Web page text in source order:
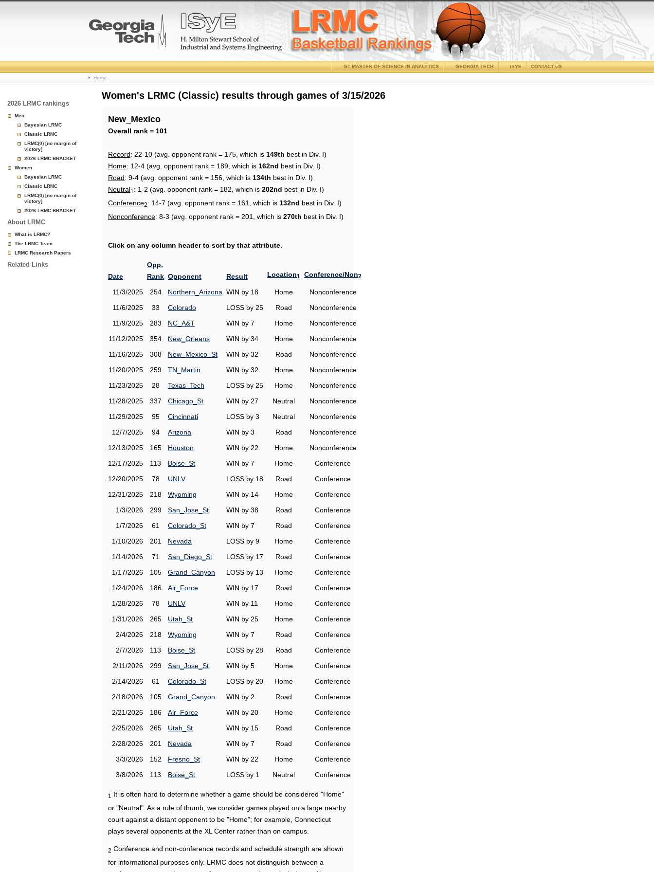
College
Basketball
Page
CONTACT US
ISYE
GEORGIA TECH
GT MASTER OF SCIENCE IN ANALYTICS
Home
2026 LRMC rankings
Men
Bayesian LRMC
Classic LRMC
LRMC(0) [no margin of
victory]
2026 LRMC BRACKET
Women
Bayesian LRMC
Classic LRMC
LRMC(0) [no margin of
victory]
2026 LRMC BRACKET
About LRMC
What is LRMC?
The LRMC Team
LRMC Research Papers
Related Links
Women's LRMC (Classic) results through games of 3/15/2026
New_Mexico
Overall rank = 101
Record: 22-10 (avg. opponent rank = 175, which is 149th best in Div. I)
Home: 12-4 (avg. opponent rank = 189, which is 162nd best in Div. I)
Road: 9-4 (avg. opponent rank = 156, which is 134th best in Div. I)
Neutral1 : 1-2 (avg. opponent rank = 182, which is 202nd best in Div. I)
Conference2: 14-7 (avg. opponent rank = 161, which is 132nd best in Div. I)
Nonconference: 8-3 (avg. opponent rank = 201, which is 270th best in Div. I)
Click on any column header to sort by that attribute.
Date
Opp.
Rank Opponent Result Location1 Conference/Non2
11/3/2025 254 Northern_Arizona WIN by 18 Home
Nonconference
11/6/2025
33 Colorado LOSS by 25 Road
Nonconference
11/9/2025
283 NC_A&T WIN by 7 Home
Nonconference
11/12/2025
354 New_Orleans WIN by 34 Home
Nonconference
11/16/2025
308 New_Mexico_St WIN by 32 Road
Nonconference
11/20/2025
259 TN_Martin WIN by 32 Home
Nonconference
11/23/2025
28 Texas_Tech LOSS by 25 Home
Nonconference
11/28/2025
337 Chicago_St WIN by 27 Neutral
Nonconference
11/29/2025
95 Cincinnati LOSS by 3 Neutral
Nonconference
12/7/2025
94 Arizona WIN by 3 Road
Nonconference
12/13/2025
165 Houston WIN by 22 Home
Nonconference
12/17/2025
113 Boise_St WIN by 7 Home
Conference
12/20/2025
78 UNLV LOSS by 18 Road
Conference
12/31/2025
218 Wyoming WIN by 14 Home
Conference
1/3/2026
299 San_Jose_St WIN by 38 Road
Conference
1/7/2026
61 Colorado_St WIN by 7 Road
Conference
1/10/2026
201 Nevada LOSS by 9 Home
Conference
1/14/2026
71 San_Diego_St LOSS by 17 Road
Conference
1/17/2026
105 Grand_Canyon LOSS by 13 Home
Conference
1/24/2026
186 Air_Force WIN by 17 Road
Conference
1/28/2026
78 UNLV WIN by 11 Home
Conference
1/31/2026
265 Utah_St WIN by 25 Home
Conference
2/4/2026
218 Wyoming WIN by 7 Road
Conference
2/7/2026
113 Boise_St LOSS by 28 Road
Conference
2/11/2026
299 San_Jose_St WIN by 5 Home
Conference
2/14/2026
61 Colorado_St LOSS by 20 Home
Conference
2/18/2026
105 Grand_Canyon WIN by 2 Road
Conference
2/21/2026
186 Air_Force WIN by 20 Home
Conference
2/25/2026
265 Utah_St WIN by 15 Road
Conference
2/28/2026
201 Nevada WIN by 7 Road
Conference
3/3/2026
152 Fresno_St WIN by 22 Home
Conference
3/8/2026
113 Boise_St LOSS by 1 Neutral Conference
1
It is often hard to determine whether a game should be considered "Home"
or "Neutral". As a rule of thumb, we consider games played on a large nearby
court against a distant opponent to be "Home"; for example, Connecticut
plays several opponents at the XL Center rather than on campus.
2 Conference and non-conference records and schedule strength are shown
for informational purposes only. LRMC does not distinguish between a